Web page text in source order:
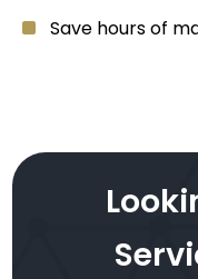
Save hours of